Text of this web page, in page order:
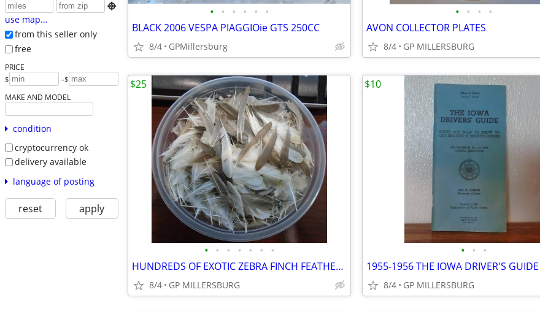

use map...
from this seller only
free
PRICE
$ -$
MAKE AND MODEL
condition
cryptocurrency ok
delivery available
language of posting
reset apply
• • • • • •
BLACK 2006 VESPA PIAGGIOie GTS 250CC
8/4 GPMillersburg
• • • •
AVON COLLECTOR PLATES
8/4 GP MILLERSBURG
• • • • • • •
HUNDREDS OF EXOTIC ZEBRA FINCH FEATHERS.
8/4 GP MILLERSBURG
$25
• • •
1955-1956 THE IOWA DRIVER'S GUIDE
8/4 GP MILLERSBURG
$10